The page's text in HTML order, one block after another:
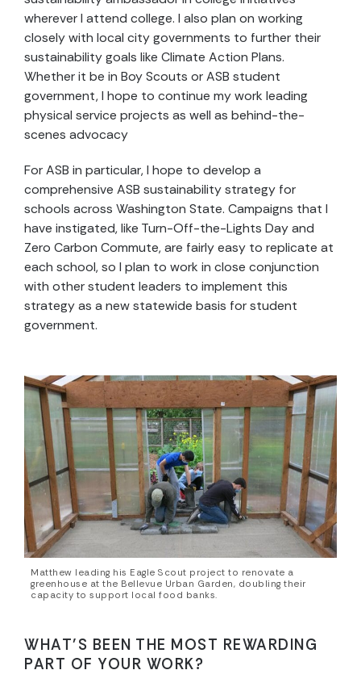
wherever I attend college. I also plan on working
closely with local city governments to further their
sustainability goals like Climate Action Plans.
Whether it be in Boy Scouts or ASB student
government, I hope to continue my work leading
physical service projects as well as behind-the-
scenes advocacy
For ASB in particular, I hope to develop a
comprehensive ASB sustainability strategy for
schools across Washington State. Campaigns that I
have instigated, like Turn-Off-the-Lights Day and
Zero Carbon Commute, are fairly easy to replicate at
each school, so I plan to work in close conjunction
with other student leaders to implement this
strategy as a new statewide basis for student
government.
Matthew leading his Eagle Scout project to renovate a
greenhouse at the Bellevue Urban Garden, doubling their
capacity to support local food banks.
WHAT’S BEEN THE MOST REWARDING
PART OF YOUR WORK?